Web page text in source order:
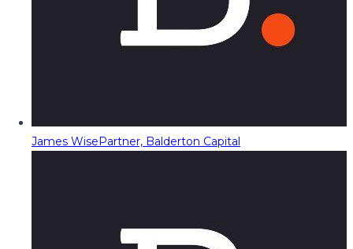
James WisePartner, Balderton Capital